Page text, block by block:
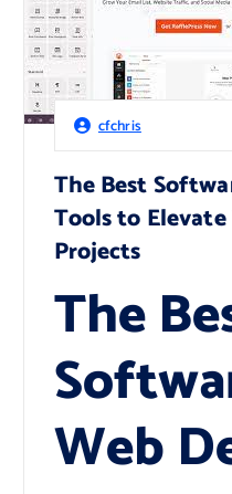
cfchris
The Best
Tools to
Projects
The
Web